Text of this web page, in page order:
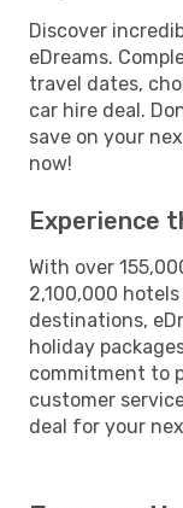
Discover
eDreams.
travel dates,
car hire deal.
save on your
now!
Experience
With over
2,100,000
destinations,
holiday
commitment to
customer
deal for your